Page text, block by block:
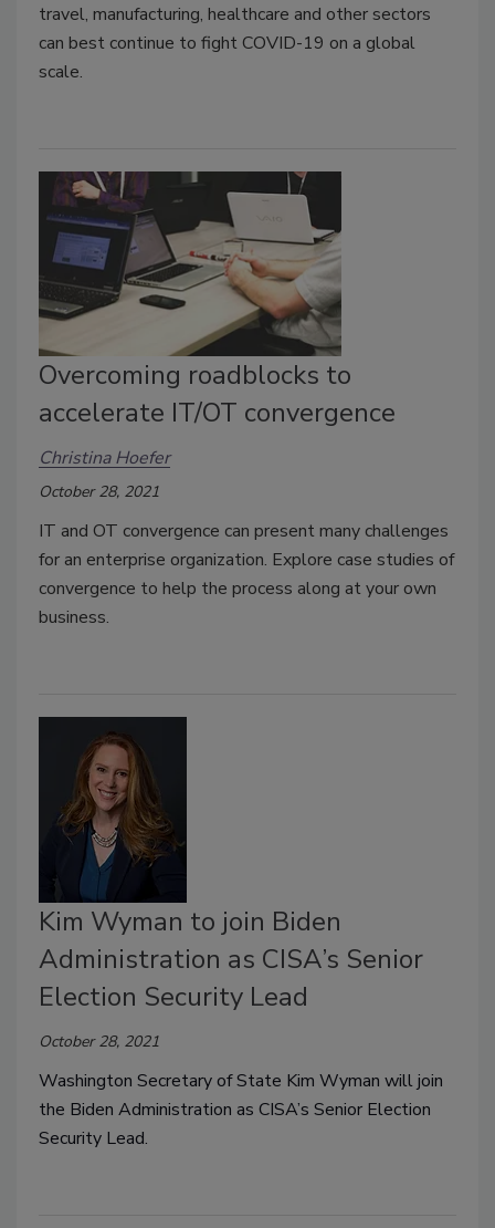
travel, manufacturing, healthcare and other sectors
can best continue to fight COVID-19 on a global
scale.
Overcoming roadblocks to
accelerate IT/OT convergence
Christina Hoefer
October 28, 2021
IT and OT convergence can present many challenges
for an enterprise organization. Explore case studies of
convergence to help the process along at your own
business.
Kim Wyman to join Biden
Administration as CISA’s Senior
Election Security Lead
October 28, 2021
Washington Secretary of State Kim Wyman will join
the Biden Administration as CISA’s Senior Election
Security Lead.